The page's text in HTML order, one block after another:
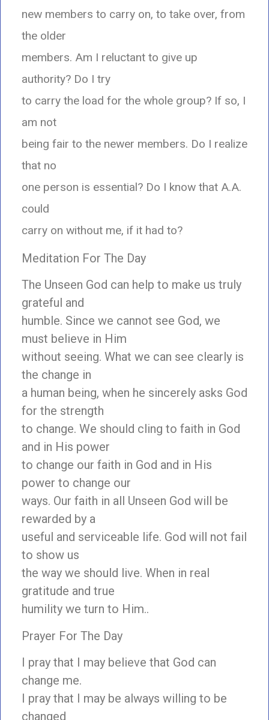
new members to carry on, to take over, from
the older
members. Am I reluctant to give up
authority? Do I try
to carry the load for the whole group? If so, I
am not
being fair to the newer members. Do I realize
that no
one person is essential? Do I know that A.A.
could
carry on without me, if it had to?
Meditation For The Day
The Unseen God can help to make us truly
grateful and
humble. Since we cannot see God, we
must believe in Him
without seeing. What we can see clearly is
the change in
a human being, when he sincerely asks God
for the strength
to change. We should cling to faith in God
and in His power
to change our faith in God and in His
power to change our
ways. Our faith in all Unseen God will be
rewarded by a
useful and serviceable life. God will not fail
to show us
the way we should live. When in real
gratitude and true
humility we turn to Him..
Prayer For The Day
I pray that I may believe that God can
change me.
I pray that I may be always willing to be
changed